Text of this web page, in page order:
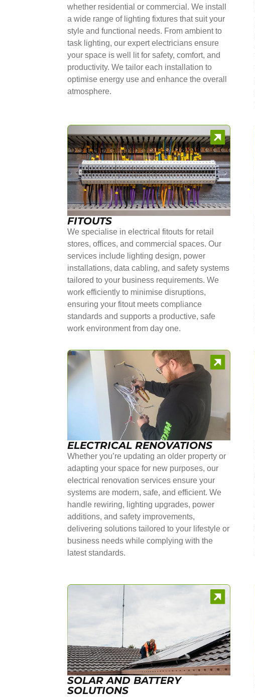
whether residential or commercial. We install
a wide range of lighting fixtures that suit your
style and functional needs. From ambient to
task lighting, our expert electricians ensure
your space is well lit for safety, comfort, and
productivity. We tailor each installation to
optimise energy use and enhance the overall
atmosphere.
FITOUTS
We specialise in electrical fitouts for retail
stores, offices, and commercial spaces. Our
services include lighting design, power
installations, data cabling, and safety systems
tailored to your business requirements. We
work efficiently to minimise disruptions,
ensuring your fitout meets compliance
standards and supports a productive, safe
work environment from day one.
ELECTRICAL RENOVATIONS
Whether you’re updating an older property or
adapting your space for new purposes, our
electrical renovation services ensure your
systems are modern, safe, and efficient. We
handle rewiring, lighting upgrades, power
additions, and safety improvements,
delivering solutions tailored to your lifestyle or
business needs while complying with the
latest standards.
SOLAR AND BATTERY
SOLUTIONS